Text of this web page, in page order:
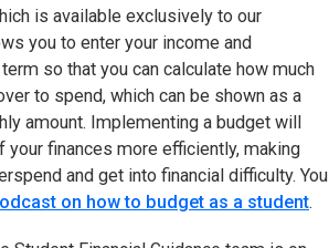
is available exclusively to our
you to enter your income and
so that you can calculate how much
to spend, which can be shown as a
amount. Implementing a budget will
your finances more efficiently, making
and get into financial difficulty. You
on how to budget as a student.